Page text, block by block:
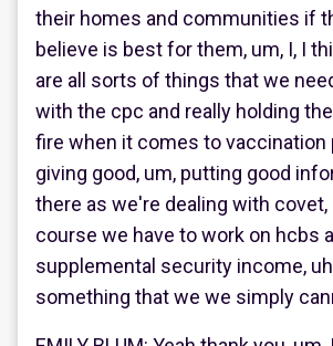
their homes and communities if
believe is best for them, um, I, I
are all sorts of things that we
with the cpc and really holding
fire when it comes to vaccination
giving good, um, putting good
there as we're dealing with covet,
course we have to work on hcbs
supplemental security income,
something that we we simply